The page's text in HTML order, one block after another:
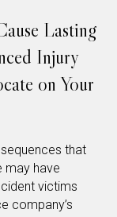
Lasting
Injury
on Your
that
may have
victims
company’s